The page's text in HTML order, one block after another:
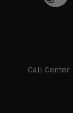
Call Center